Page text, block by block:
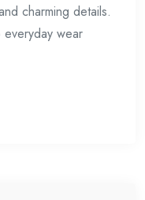
charming details.
everyday wear